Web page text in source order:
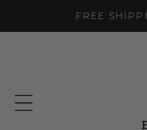
Skip to
content
FREE